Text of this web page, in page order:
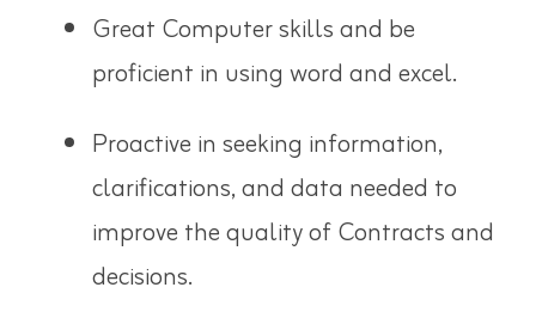
Great Computer skills and be
proficient in using word and excel.
Proactive in seeking information,
clarifications, and data needed to
improve the quality of Contracts and
decisions.